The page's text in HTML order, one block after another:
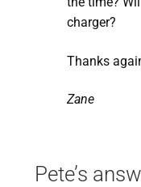
charger?
Thanks
Zane
Pete’s